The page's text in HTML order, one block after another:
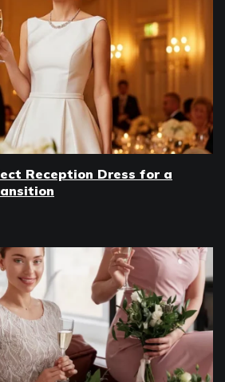
Reception Dress for a